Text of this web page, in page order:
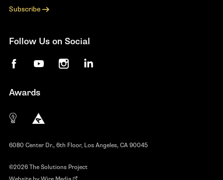
Subscribe
Follow Us on Social
FacebookYouTubeInstagramLinkedIn
Awards
The 10 most innovative not-for-profit
Anthem Awards
6080 Center Dr., 6th Floor, Los Angeles, CA 90045
©2026 The Solutions Project